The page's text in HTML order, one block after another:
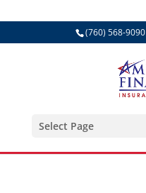
(760) 568-9090
Select Page